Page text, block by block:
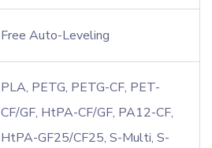
Free Auto-Leveling
PLA, PETG, PETG-CF, PET-
CF/GF, HtPA-CF/GF, PA12-CF,
HtPA-GF25/CF25, S-Multi, S-